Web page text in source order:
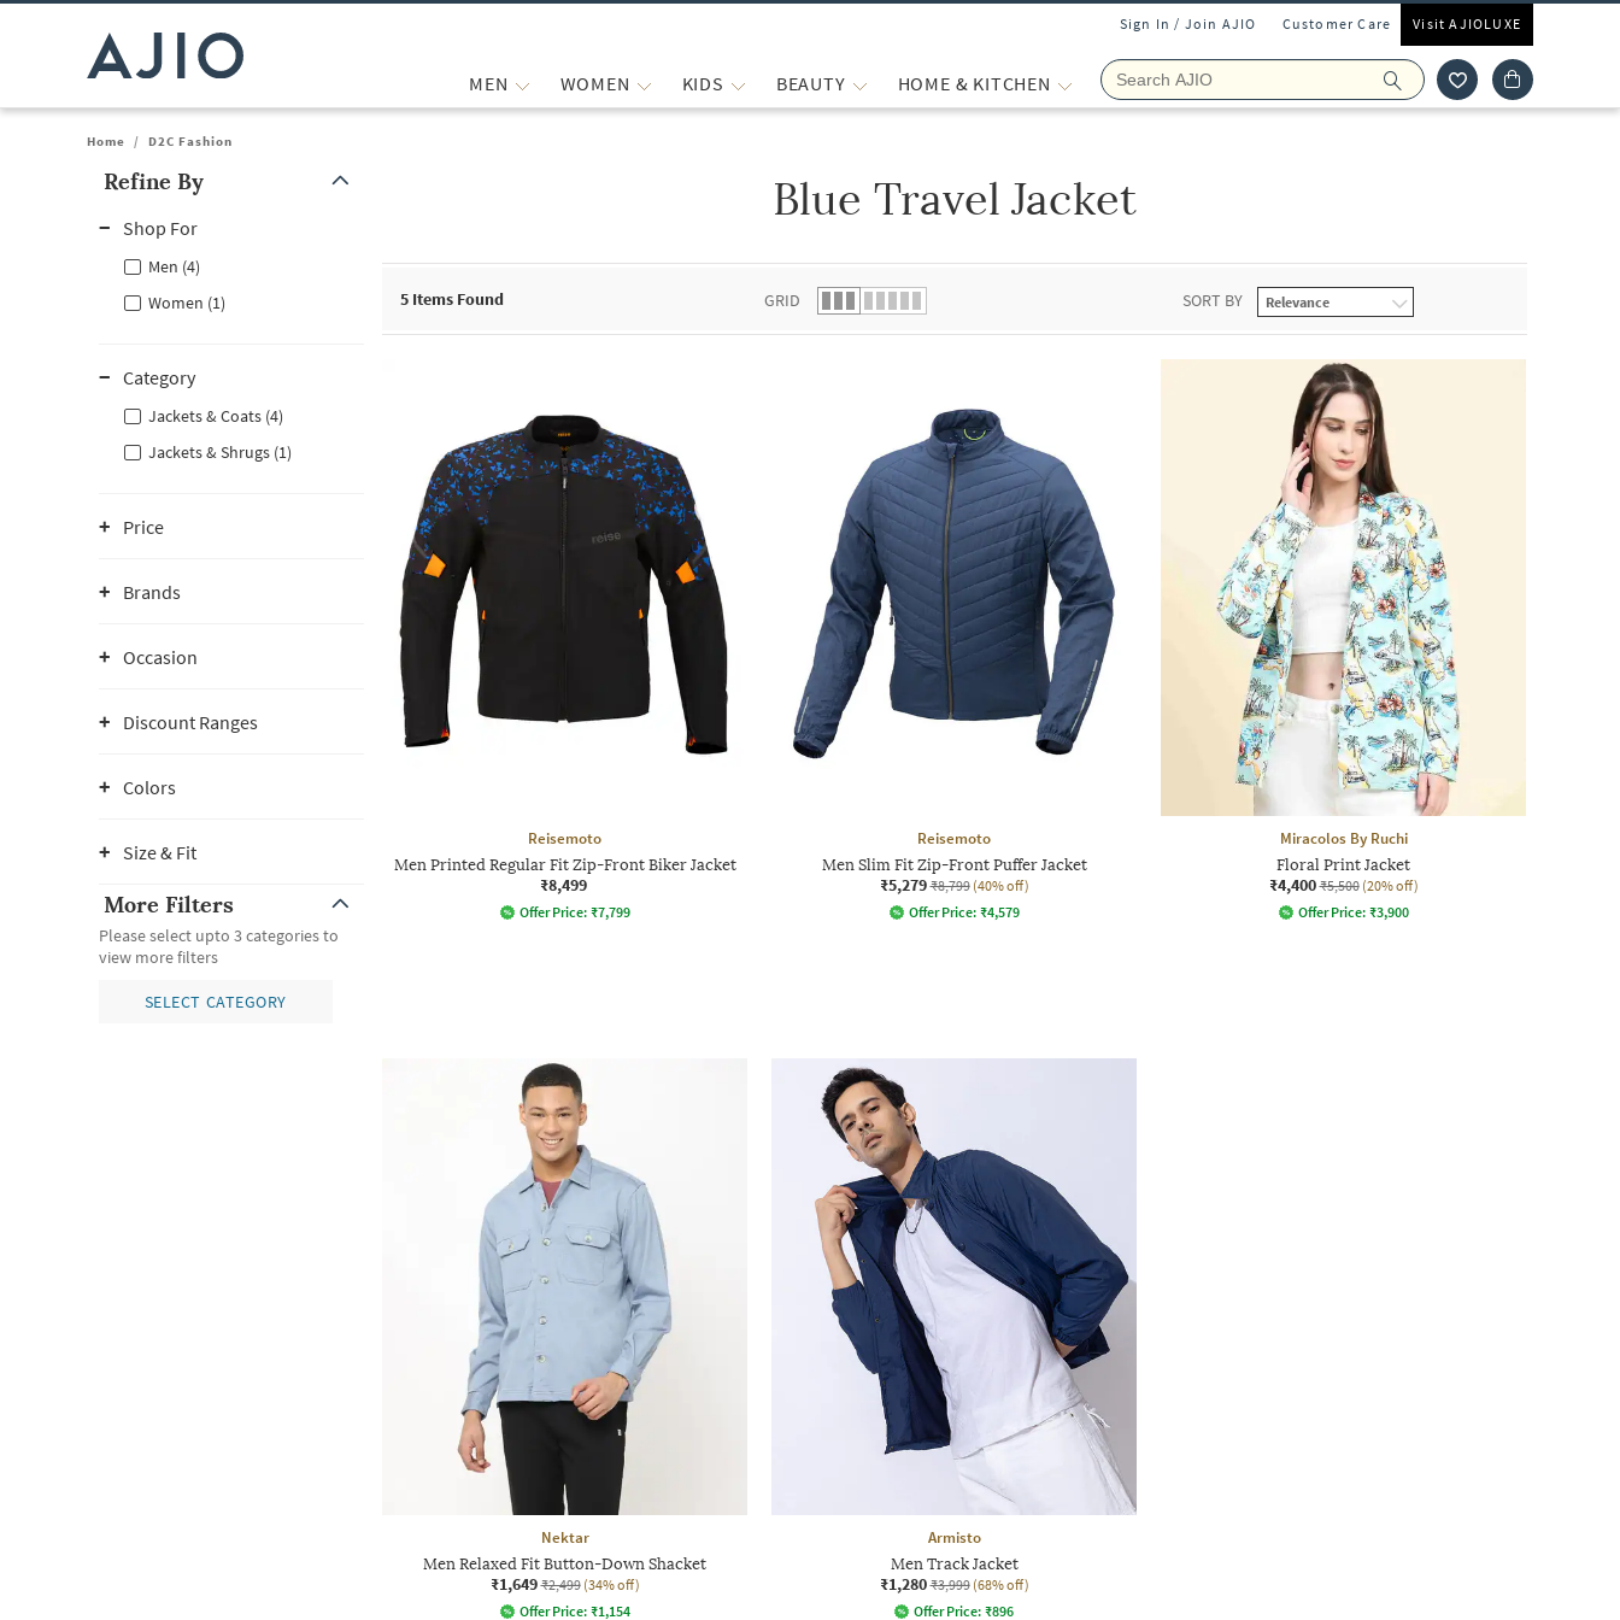
Sign In / Join AJIO Customer Care Visit AJIOLUXE
MEN WOMEN KIDS BEAUTY HOME & KITCHEN
Home / D2C Fashion
Refine By
Shop For
Men (4)
Women (1)
Category
Jackets & Coats (4)
Jackets & Shrugs (1)
Price
Brands
Occasion
Discount Ranges
Colors
Size & Fit
More Filters
Please select upto 3 categories to
view more filters
SELECT CATEGORY
Blue Travel Jacket
5 Items Found GRID SORT BY
Reisemoto
Men Printed Regular Fit Zip-Front Biker Jacket
₹8,499
Offer Price: ₹7,799
Reisemoto
Men Slim Fit Zip-Front Puffer Jacket
₹5,279 ₹8,799 (40% off)
Offer Price: ₹4,579
Miracolos By Ruchi
Floral Print Jacket
₹4,400 ₹5,500 (20% off)
Offer Price: ₹3,900
Nektar
Men Relaxed Fit Button-Down Shacket
₹1,649 ₹2,499 (34% off)
Offer Price: ₹1,154
Armisto
Men Track Jacket
₹1,280 ₹3,999 (68% off)
Offer Price: ₹896